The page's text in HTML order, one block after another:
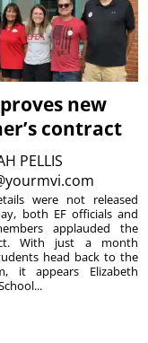
new
contract
PELLIS
were not released
both EF officials and
applauded the
With just a month
head back to the
it appears Elizabeth